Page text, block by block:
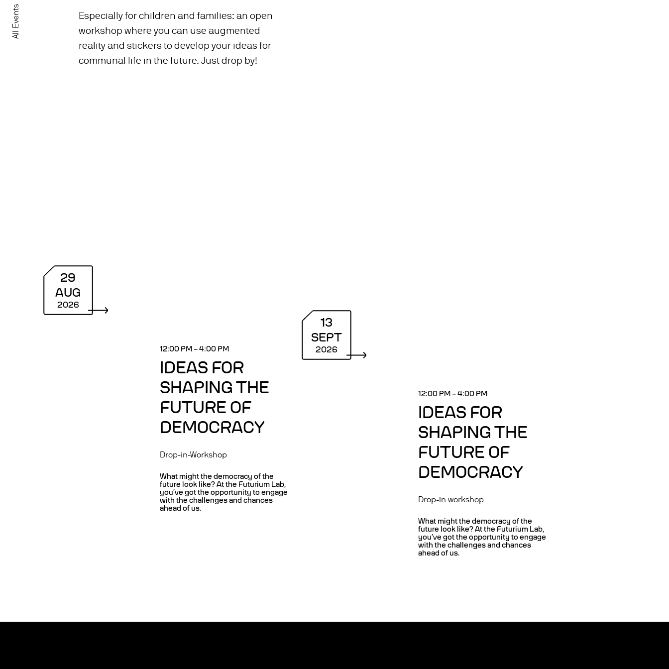
All Events
Especially for children and families: an open
workshop where you can use augmented
reality and stickers to develop your ideas for
communal life in the future. Just drop by!
29
AUG
2026
12:00 PM –4:00 PM
IDEAS FOR
SHAPING THE
FUTURE OF
DEMOCRACY
Drop-in-Workshop
What might the democracy of the
future look like? At the Futurium Lab,
you’ve got the opportunity to engage
with the challenges and chances
ahead of us.
13
SEPT
2026
12:00 PM –4:00 PM
IDEAS FOR
SHAPING THE
FUTURE OF
DEMOCRACY
Drop-in workshop
What might the democracy of the
future look like? At the Futurium Lab,
you’ve got the opportunity to engage
with the challenges and chances
ahead of us.